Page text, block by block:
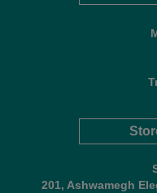
201, Ashwamegh